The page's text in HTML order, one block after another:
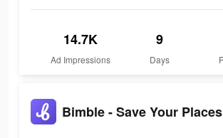
14.7K
Ad Impressions
9
Days
Bimble - Save Your Places